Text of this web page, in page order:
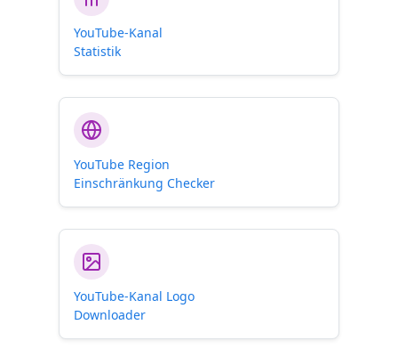
YouTube-Kanal
Statistik
YouTube Region
Einschränkung Checker
YouTube-Kanal Logo
Downloader